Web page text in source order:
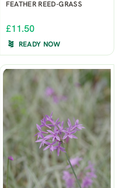
FEATHER REED-GRASS
£11.50
READY NOW